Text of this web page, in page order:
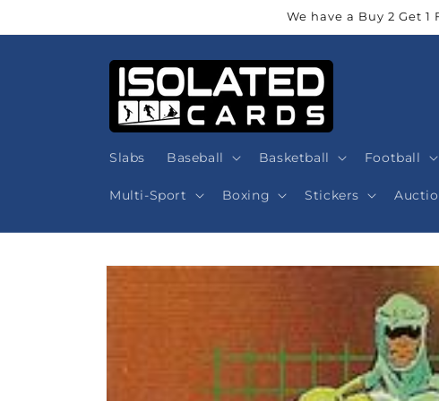
We have a Buy 2 Get
Slabs Baseball Basketball Football
Multi-Sport Boxing Stickers
Skip to
product